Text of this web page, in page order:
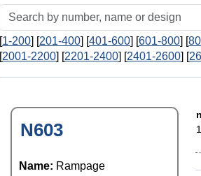
[1-200] [201-400] [401-600] [601-800] [
[2001-2200] [2201-2400] [2401-2600] [
N603
Name: Rampage